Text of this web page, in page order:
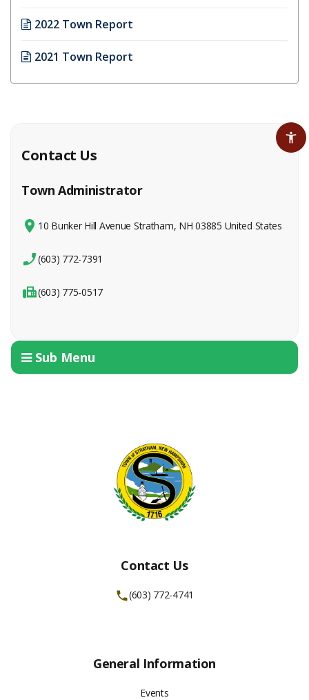
Contact Us
Town Administrator
10 Bunker Hill Avenue Stratham, NH 03885 United States
(603) 772-7391
(603) 775-0517
Sub Menu
2022 Town Report
2021 Town Report
Contact Us
(603) 772-4741
General Information
Events